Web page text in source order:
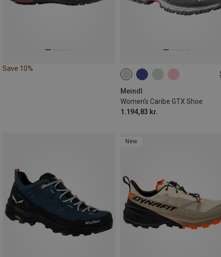
Save 10%
Meindl
Women's Caribe GTX Shoe
1.194,83 kr.
New